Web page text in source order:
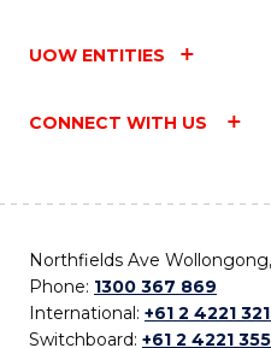
UOW ENTITIES
CONNECT WITH US
Northfields Ave
Phone: 1300 367 869
International: +61 2 4221
Switchboard: +61 2 4221